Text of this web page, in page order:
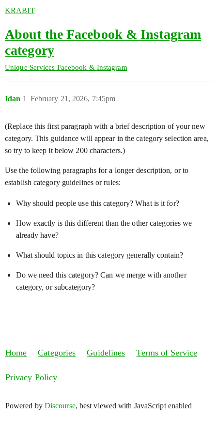
KRABIT
About the Facebook & Instagram
category
Unique Services Facebook & Instagram
Idan February 21, 2026, 7:45pm
1
(Replace this first paragraph with a brief description of your new
category. This guidance will appear in the category selection area,
so try to keep it below 200 characters.)
Use the following paragraphs for a longer description, or to
establish category guidelines or rules:
Why should people use this category? What is it for?
How exactly is this different than the other categories we
already have?
What should topics in this category generally contain?
Do we need this category? Can we merge with another
category, or subcategory?
Home Categories Guidelines Terms of Service
Privacy Policy
Powered by Discourse, best viewed with JavaScript enabled